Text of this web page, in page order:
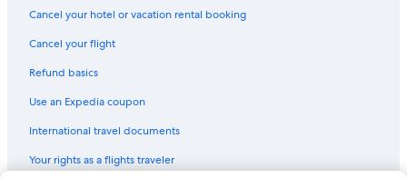
Cancel your hotel or vacation rental booking
Cancel your flight
Refund basics
Use an Expedia coupon
International travel documents
Your rights as a flights traveler